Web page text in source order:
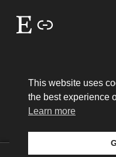
Etsy
Link
© MEP Miniatures 2026
Legal
Built with
This website uses
the best experience
Learn more